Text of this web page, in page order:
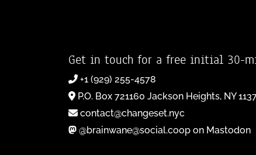
Get in touch for a free initial 30-
+1 (929) 255-4578
P.O. Box 721160 Jackson Heights, NY
contact@changeset.nyc
@brainwane@social.coop on Mastodon